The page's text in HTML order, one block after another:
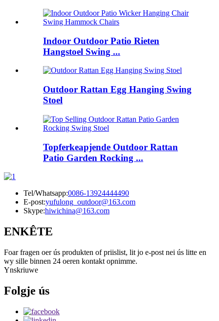
Indoor Outdoor Patio Rieten
Hangstoel Swing ...
Outdoor Rattan Egg Hanging Swing
Stoel
Topferkeapjende Outdoor Rattan
Patio Garden Rocking ...
Tel/Whatsapp:0086-13924444490
E-post:yufulong_outdoor@163.com
Skype:hiwichina@163.com
ENKÊTE
Foar fragen oer ús produkten of priislist, lit jo e-post nei ús litte en
wy sille binnen 24 oeren kontakt opnimme.
Ynskriuwe
Folgje ús